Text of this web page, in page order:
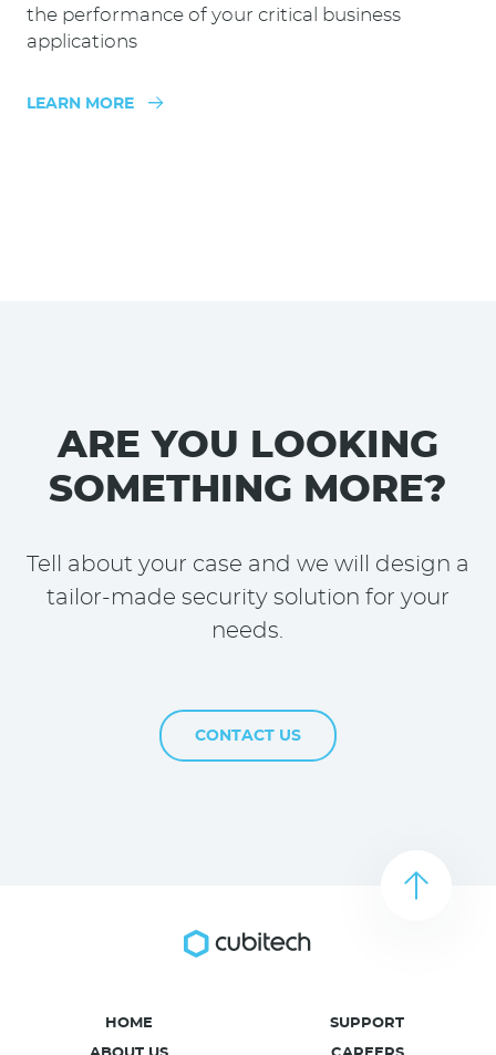
the performance of your critical business
applications
LEARN MORE
ARE YOU LOOKING
SOMETHING MORE?
Tell about your case and we will design a
tailor-made security solution for your
needs.
CONTACT US
HOME SUPPORT